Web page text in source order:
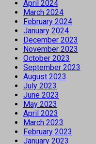
April 2024
March 2024
February 2024
January 2024
December 2023
November 2023
October 2023
September 2023
August 2023
July 2023
June 2023
May 2023
April 2023
March 2023
February 2023
January 2023